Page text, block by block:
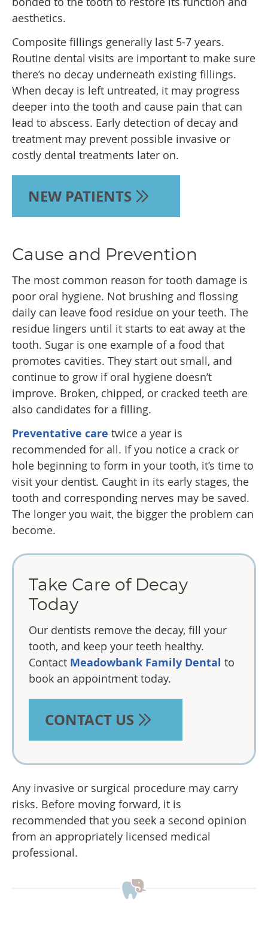
aesthetics.
Composite fillings generally last 5-7 years.
Routine dental visits are important to make sure
there’s no decay underneath existing fillings.
When decay is left untreated, it may progress
deeper into the tooth and cause pain that can
lead to abscess. Early detection of decay and
treatment may prevent possible invasive or
costly dental treatments later on.
NEW PATIENTS
Cause and Prevention
The most common reason for tooth damage is
poor oral hygiene. Not brushing and flossing
daily can leave food residue on your teeth. The
residue lingers until it starts to eat away at the
tooth. Sugar is one example of a food that
promotes cavities. They start out small, and
continue to grow if oral hygiene doesn’t
improve. Broken, chipped, or cracked teeth are
also candidates for a filling.
Preventative care twice a year is
recommended for all. If you notice a crack or
hole beginning to form in your tooth, it’s time to
visit your dentist. Caught in its early stages, the
tooth and corresponding nerves may be saved.
The longer you wait, the bigger the problem can
become.
Take Care of Decay
Today
Our dentists remove the decay, fill your
tooth, and keep your teeth healthy.
Contact Meadowbank Family Dental to
book an appointment today.
CONTACT US
Any invasive or surgical procedure may carry
risks. Before moving forward, it is
recommended that you seek a second opinion
from an appropriately licensed medical
professional.